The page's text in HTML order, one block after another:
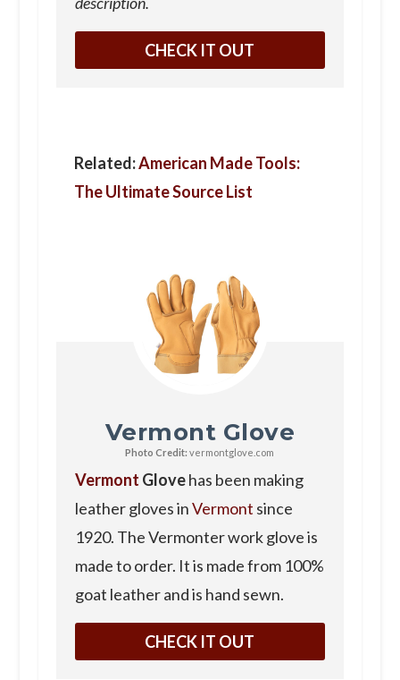
CHECK IT OUT
Related:American Made Tools:
The Ultimate Source List
Vermont Glove
Photo Credit: vermontglove.com
Vermont Glovehas been making
leather gloves inVermont since
1920. The Vermonter work glove is
made to order. It is made from 100%
goat leather and is hand sewn.
CHECK IT OUT